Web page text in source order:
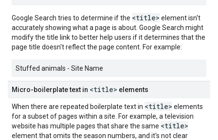
Google Search tries to determine if the <title> element isn't
accurately showing what a page is about. Google Search might
modify the title link to better help users if it determines that the
page title doesn't reflect the page content. For example:
Stuffed animals - Site Name
Micro-boilerplate text in <title> elements
When there are repeated boilerplate text in <title> elements
for a subset of pages within a site. For example, a television
website has multiple pages that share the same <title>
element that omits the season numbers, and it's not clear